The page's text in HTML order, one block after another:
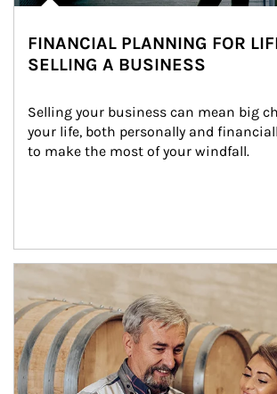
FINANCIAL PLANNING FOR
SELLING A BUSINESS
Selling your business can mean big
your life, both personally and
to make the most of your windfall.